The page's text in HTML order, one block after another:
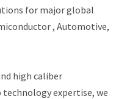
for major global
, Automotive,
high caliber
expertise, we